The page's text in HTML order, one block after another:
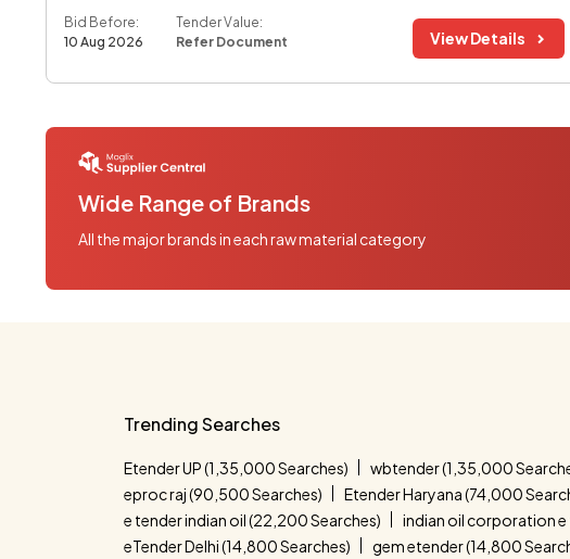
Bid Before:
10 Aug 2026
Tender Value:
Refer Document
View Details
Wide Range of Brands
All the major brands in each raw material category
Trending Searches
Etender UP (1,35,000 Searches) wbtender (1,35,000
eproc raj (90,500 Searches)
Etender Haryana (74,000
e tender indian oil (22,200 Searches)
indian oil corporation
eTender Delhi (14,800 Searches)
gem etender (14,800